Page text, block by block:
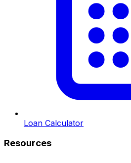
Loan Calculator
Resources